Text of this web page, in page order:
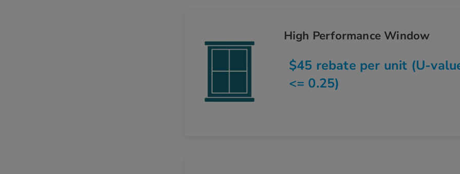
High Performance Window
$45 rebate per unit (U-
<= 0.25)